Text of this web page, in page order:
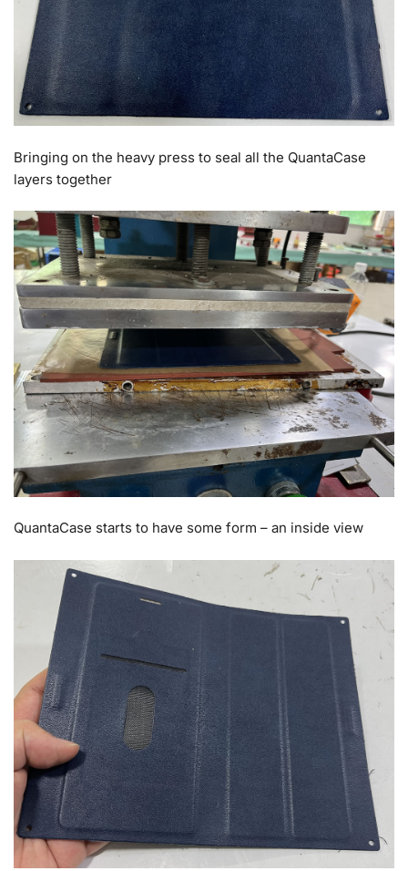
Bringing on the heavy press to seal all the QuantaCase
layers together
QuantaCase starts to have some form – an inside view